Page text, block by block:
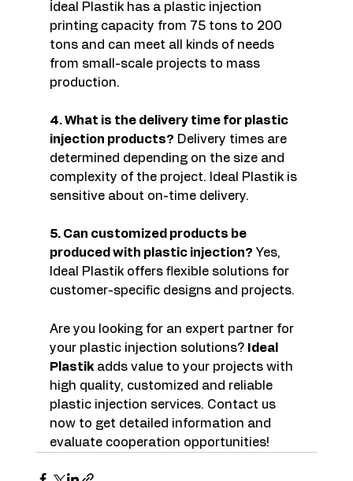
İdeal Plastik has a plastic injection
printing capacity from 75 tons to 200
tons and can meet all kinds of needs
from small-scale projects to mass
production.
4. What is the delivery time for plastic
injection products? Delivery times are
determined depending on the size and
complexity of the project. Ideal Plastik is
sensitive about on-time delivery.
5. Can customized products be
produced with plastic injection? Yes,
Ideal Plastik offers flexible solutions for
customer-specific designs and projects.
Are you looking for an expert partner for
your plastic injection solutions?
Ideal
Plastik adds value to your projects with
high quality, customized and reliable
plastic injection services. Contact us
now to get detailed information and
evaluate cooperation opportunities!